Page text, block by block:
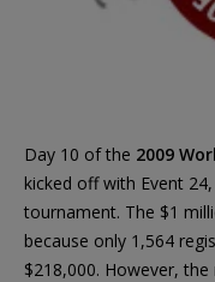
Day 10 of the 2009
kicked off with Event
tournament. The $1
because only 1,564
$218,000. However,